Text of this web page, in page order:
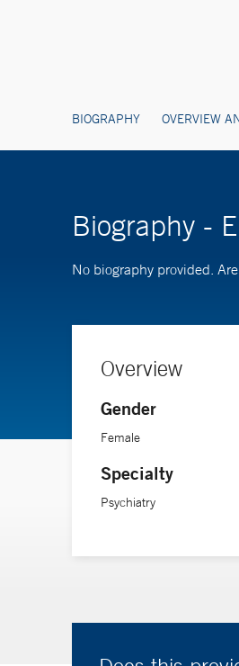
BIOGRAPHY OVERVIEW
Biography -
No biography provided.
Overview
Gender
Female
Specialty
Psychiatry